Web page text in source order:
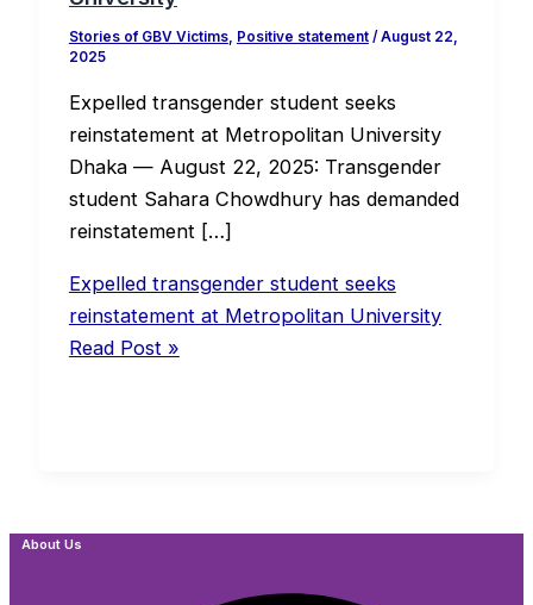
Stories of GBV Victims, Positive statement/August 22,
2025
Expelled transgender student seeks
reinstatement at Metropolitan University
Dhaka — August 22, 2025: Transgender
student Sahara Chowdhury has demanded
reinstatement […]
Expelled transgender student seeks
reinstatement at Metropolitan University
Read Post »
About Us